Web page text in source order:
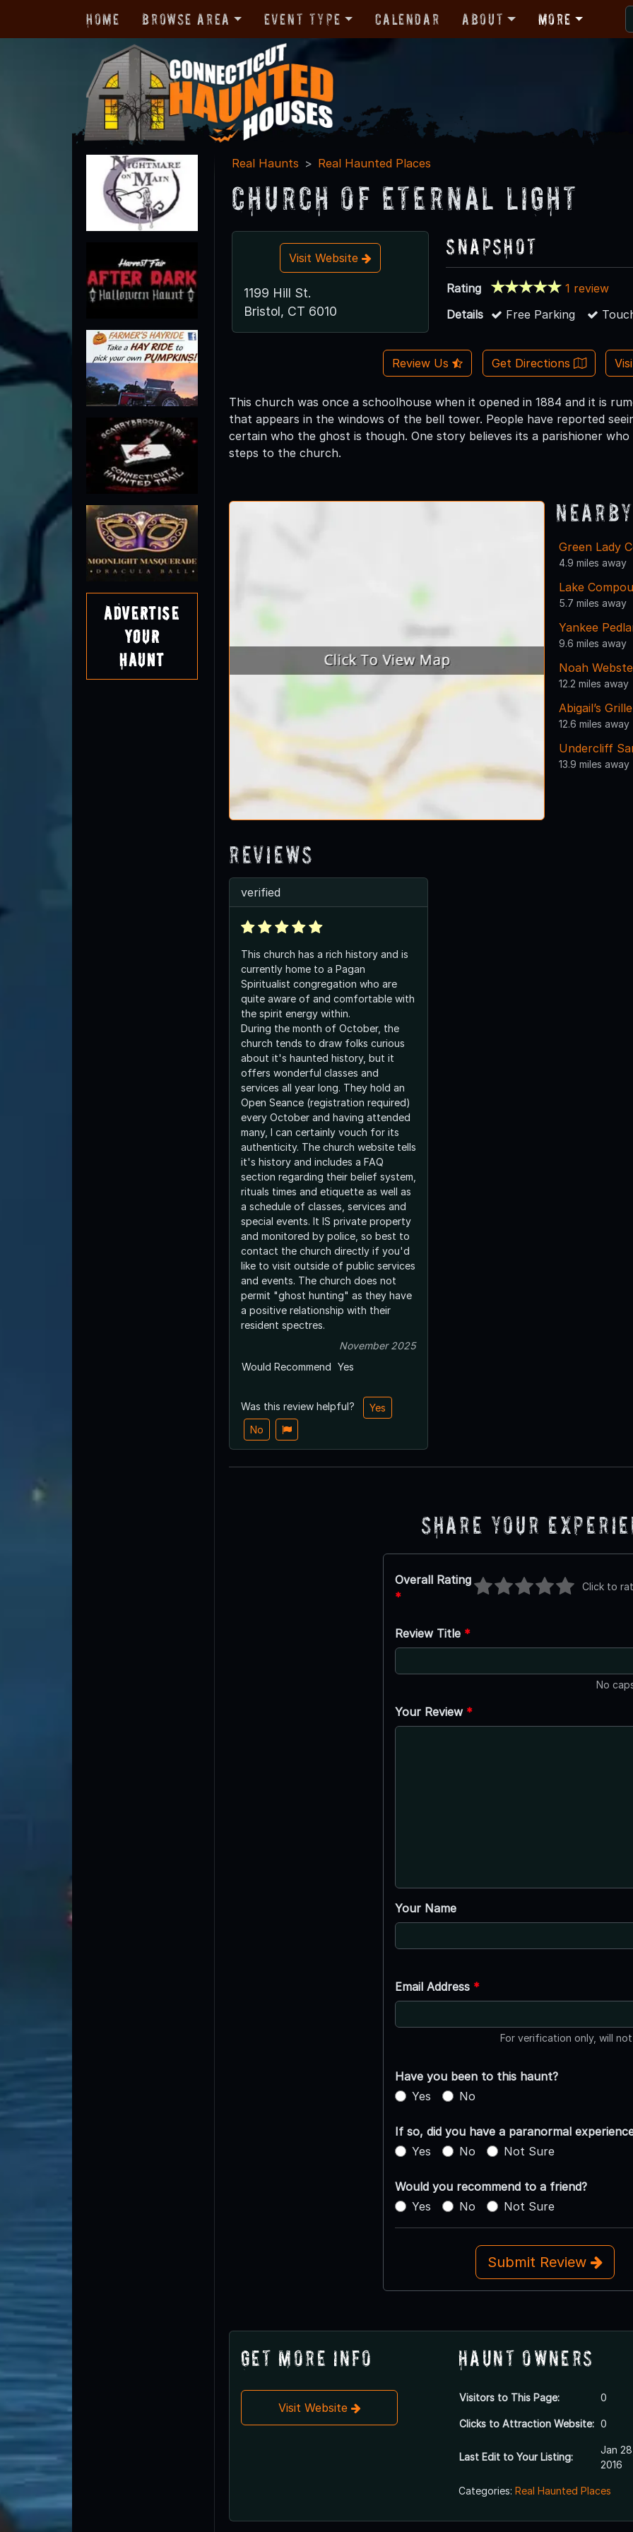
Home Browse Area Event Type Calendar About More
Advertise
Your
Haunt
Real Haunts Real Haunted Places
Church of Eternal Light
Visit Website
1199 Hill St.
Bristol, CT 6010
Snapshot
Rating
1 review
Details
Free Parking
Review Us Get Directions
This church was once a schoolhouse when it opened in 1884 and it is
that appears in the windows of the bell tower. People have reported
certain who the ghost is though. One story believes its a parishioner
steps to the church.
Green Lady
4.9 miles away
Lake
5.7 miles away
Yankee
9.6 miles away
Noah
12.2 miles away
Abigail’s
12.6 miles away
Undercliff
13.9 miles away
Reviews
verified
This church has a rich history and is
currently home to a Pagan
Spiritualist congregation who are
quite aware of and comfortable with
the spirit energy within.
During the month of October, the
church tends to draw folks curious
about it's haunted history, but it
offers wonderful classes and
services all year long. They hold an
Open Seance (registration required)
every October and having attended
many, I can certainly vouch for its
authenticity. The church website tells
it's history and includes a FAQ
section regarding their belief system,
rituals times and etiquette as well as
a schedule of classes, services and
special events. It IS private property
and monitored by police, so best to
contact the church directly if you'd
like to visit outside of public services
and events. The church does not
permit "ghost hunting" as they have
a positive relationship with their
resident spectres.
November 2025
Would Recommend Yes
Was this review helpful?
Yes
No
Share Your
Overall Rating
*
Click to
Review Title *
No
Your Review *
Your Name
Email Address *
For verification only, will
Have you been to this haunt?
Yes
No
If so, did you have a paranormal
Yes
No Not Sure
Would you recommend to a friend?
Yes
No Not Sure
Submit Review
Get More Info
Visit Website
Haunt Owners
Visitors to This Page: 0
Clicks to Attraction Website: 0
Last Edit to Your Listing:
Jan
2016
Categories: Real Haunted Places